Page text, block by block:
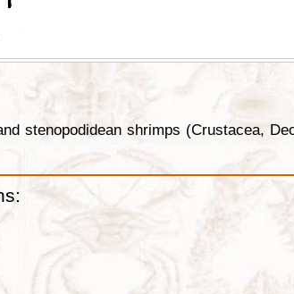
stenopodidean shrimps (Crustacea,